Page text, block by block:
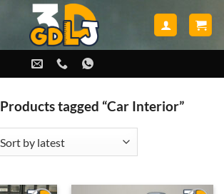
Products tagged “Car Interior”